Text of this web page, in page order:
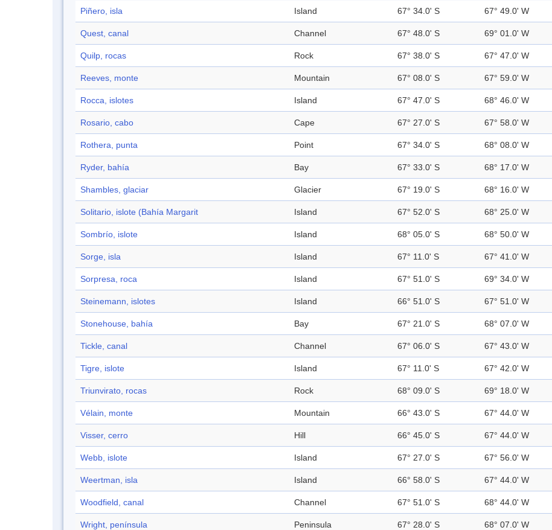
Piñero, isla Island 67° 34.0' S 67° 49.0' W
Quest, canal Channel 67° 48.0' S 69° 01.0' W
Quilp, rocas Rock 67° 38.0' S 67° 47.0' W
Reeves, monte Mountain 67° 08.0' S 67° 59.0' W
Rocca, islotes Island 67° 47.0' S 68° 46.0' W
Rosario, cabo Cape 67° 27.0' S 67° 58.0' W
Rothera, punta Point 67° 34.0' S 68° 08.0' W
Ryder, bahía Bay 67° 33.0' S 68° 17.0' W
Shambles, glaciar Glacier 67° 19.0' S 68° 16.0' W
Solitario, islote (Bahía Margarit Island 67° 52.0' S 68° 25.0' W
Sombrío, islote Island 68° 05.0' S 68° 50.0' W
Sorge, isla Island 67° 11.0' S 67° 41.0' W
Sorpresa, roca Island 67° 51.0' S 69° 34.0' W
Steinemann, islotes Island 66° 51.0' S 67° 51.0' W
Stonehouse, bahía Bay 67° 21.0' S 68° 07.0' W
Tickle, canal Channel 67° 06.0' S 67° 43.0' W
Tigre, islote Island 67° 11.0' S 67° 42.0' W
Triunvirato, rocas Rock 68° 09.0' S 69° 18.0' W
Vélain, monte Mountain 66° 43.0' S 67° 44.0' W
Visser, cerro Hill 66° 45.0' S 67° 44.0' W
Webb, islote Island 67° 27.0' S 67° 56.0' W
Weertman, isla Island 66° 58.0' S 67° 44.0' W
Woodfield, canal Channel 67° 51.0' S 68° 44.0' W
Wright, península Peninsula 67° 28.0' S 68° 07.0' W